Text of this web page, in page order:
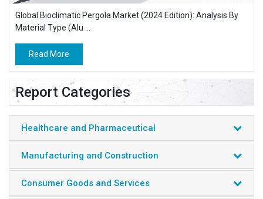
Global Bioclimatic Pergola Market (2024 Edition): Analysis By
Material Type (Alu ...
Read More
Report Categories
Healthcare and Pharmaceutical
Manufacturing and Construction
Consumer Goods and Services